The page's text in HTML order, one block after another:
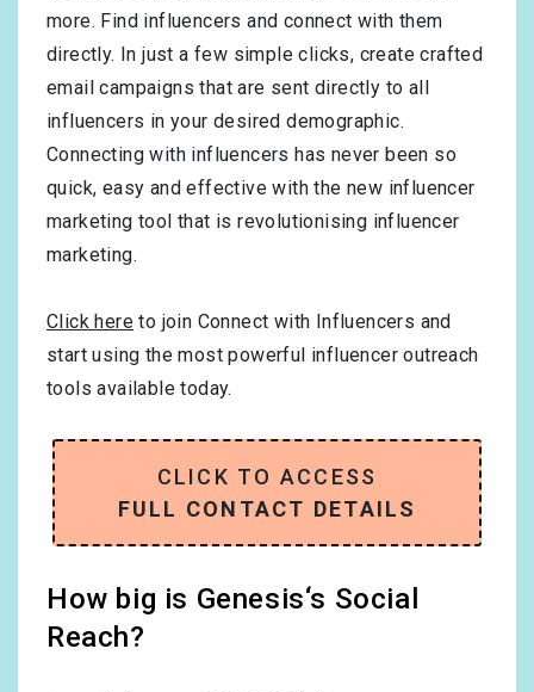
more. Find influencers and connect with them
directly. In just a few simple clicks, create crafted
email campaigns that are sent directly to all
influencers in your desired demographic.
Connecting with influencers has never been so
quick, easy and effective with the new influencer
marketing tool that is revolutionising influencer
marketing.
Click here to join Connect with Influencers and
start using the most powerful influencer outreach
tools available today.
CLICK TO ACCESS
FULL CONTACT DETAILS
How big is Genesis‘s Social
Reach?